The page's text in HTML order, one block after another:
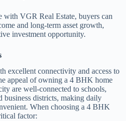
VGR Real Estate, buyers can
and long-term asset growth,
investment opportunity.
excellent connectivity and access to
appeal of owning a 4 BHK home
are well-connected to schools,
business districts, making daily
When choosing a 4 BHK
factor: